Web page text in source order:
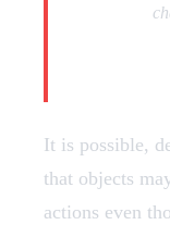
It is possible,
that objects
actions even